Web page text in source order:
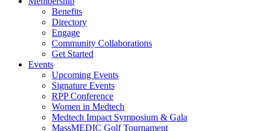
Benefits
Directory
Engage
Community Collaborations
Get Started
Events
Upcoming Events
Signature Events
RPP Conference
Women in Medtech
Medtech Impact Symposium & Gala
MassMEDIC Golf Tournament